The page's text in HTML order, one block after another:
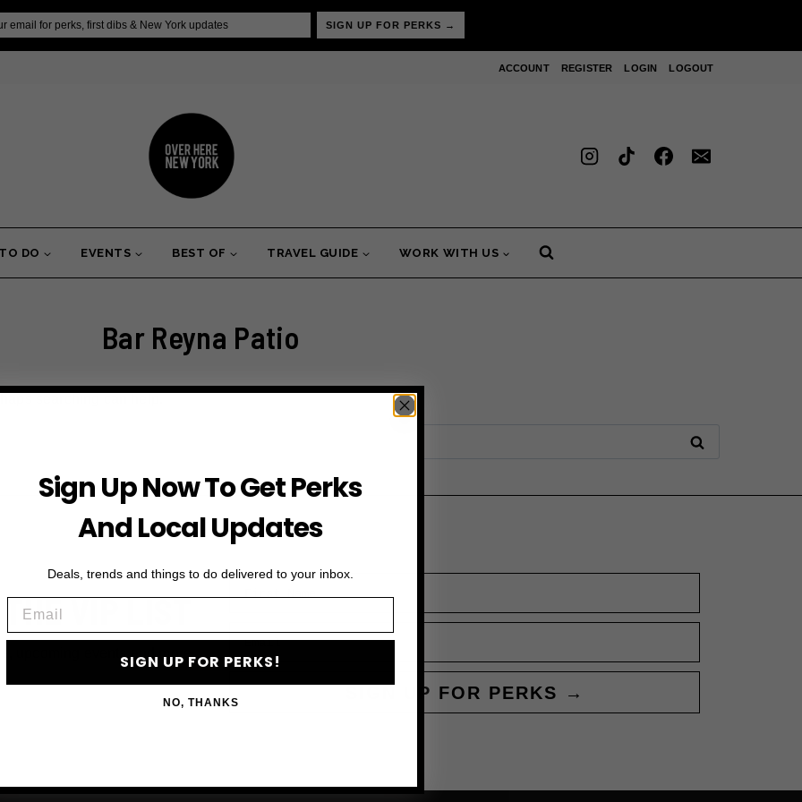
SIGN UP FOR PERKS →
ACCOUNT REGISTER LOGIN LOGOUT
DO EVENTS BEST OF TRAVEL GUIDE WORK WITH US
Bar Reyna Patio
searching can help.
VIP LIST
upcoming events and more
First Name
SIGN UP FOR PERKS →
Sign Up Now To Get Perks
And Local Updates
Deals, trends and things to do delivered to your inbox.
SIGN UP FOR PERKS!
NO, THANKS